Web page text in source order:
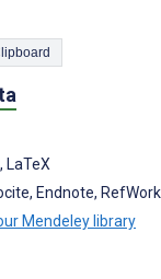
Citation to Clipboard
LaTeX
Endnote,
Mendeley library